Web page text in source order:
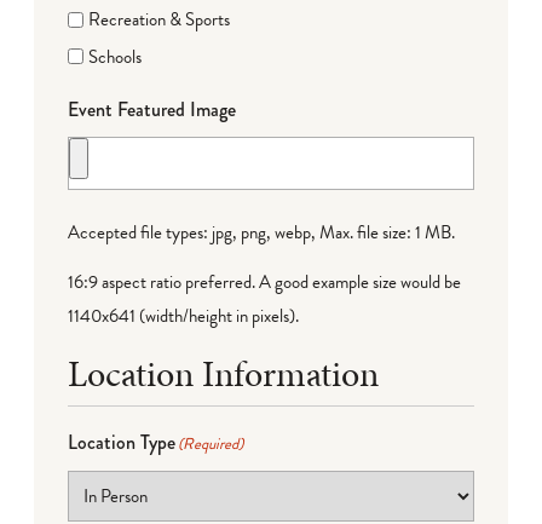
Recreation & Sports
Schools
Event Featured Image
Accepted file types: jpg, png, webp, Max. file size: 1 MB.
16:9 aspect ratio preferred. A good example size would be
1140x641 (width/height in pixels).
Location Information
Location Type(Required)